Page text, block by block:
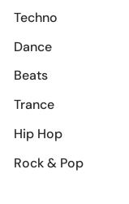
Techno
Dance
Beats
Trance
Hip Hop
Rock & Pop